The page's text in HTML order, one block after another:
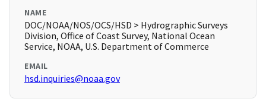
NAME
DOC/NOAA/NOS/OCS/HSD > Hydrographic Surveys
Division, Office of Coast Survey, National Ocean
Service, NOAA, U.S. Department of Commerce
EMAIL
hsd.inquiries@noaa.gov